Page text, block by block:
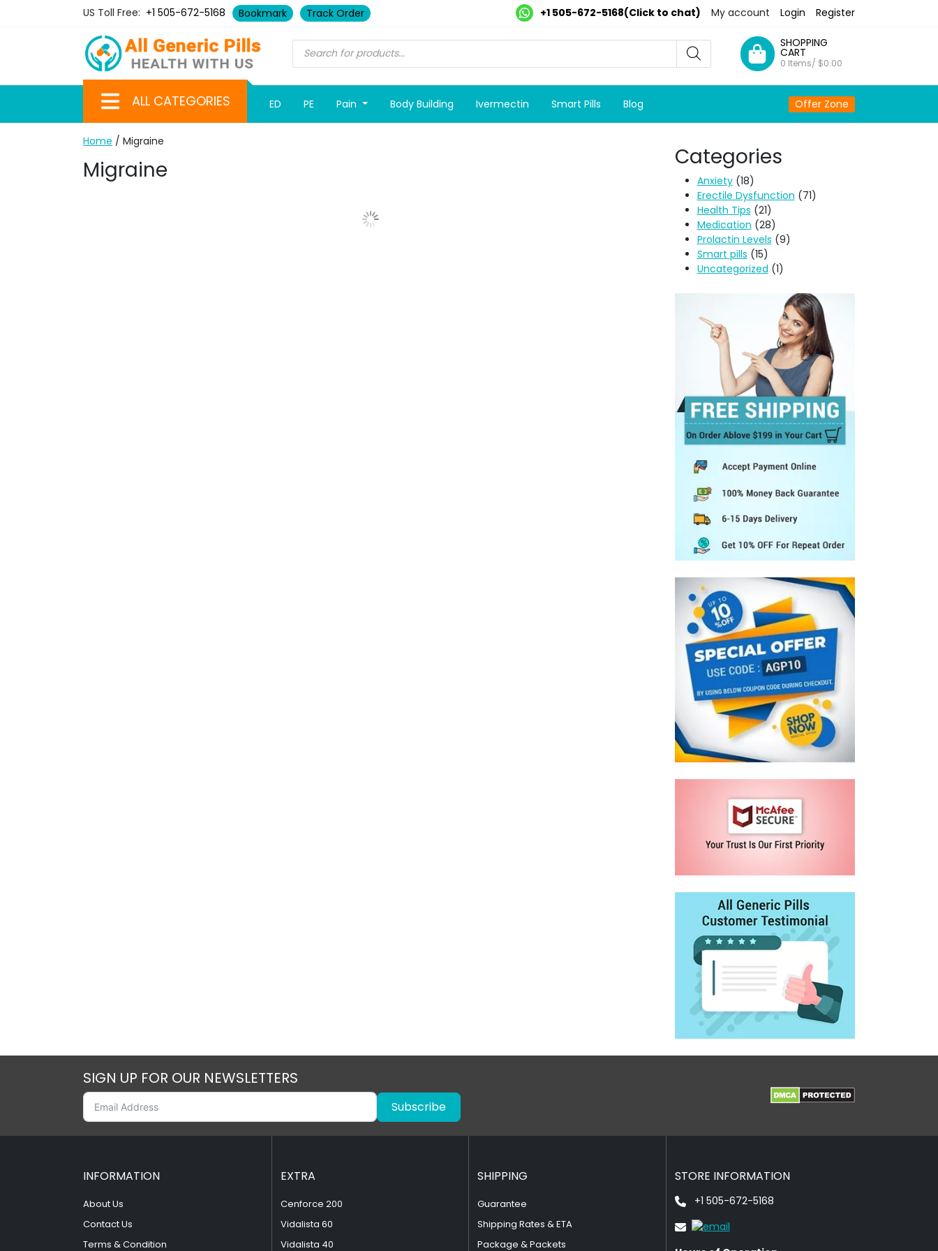
US Toll Free: +1 505-672-5168 Bookmark Track Order +1 505-672-5168(Click to chat) My account Login Register
SHOPPING
CART
0 Items/ $0.00
ALL CATEGORIES ED PE Pain Body Building Ivermectin Smart Pills Blog Offer Zone
Home / Migraine
Migraine
Show More Posts
Categories
Anxiety(18)
Erectile Dysfunction (71)
Health Tips (21)
Medication (28)
Prolactin Levels (9)
Smart pills (15)
Uncategorized (1)
SIGN UP FOR OUR NEWSLETTERS
Subscribe
INFORMATION
About Us
Contact Us
Terms & Condition
EXTRA
Cenforce 200
Vidalista 60
Vidalista 40
SHIPPING
Guarantee
Shipping Rates & ETA
Package & Packets
STORE INFORMATION
+1 505-672-5168